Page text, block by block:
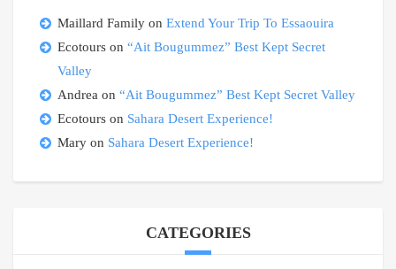
Maillard Family on Extend Your Trip To Essaouira
Ecotours on “Ait Bougummez” Best Kept Secret
Valley
Andrea on “Ait Bougummez” Best Kept Secret Valley
Ecotours on Sahara Desert Experience!
Mary on Sahara Desert Experience!
CATEGORIES